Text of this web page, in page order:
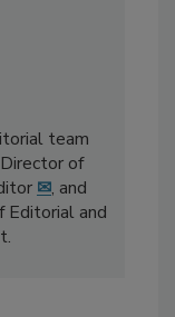
team
of